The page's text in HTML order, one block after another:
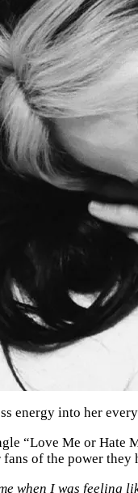
energy into her
“Love Me or
of the power they
when I was feeling